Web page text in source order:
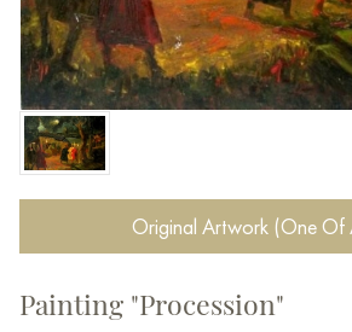
Original Artwork (One Of
Painting "Procession"